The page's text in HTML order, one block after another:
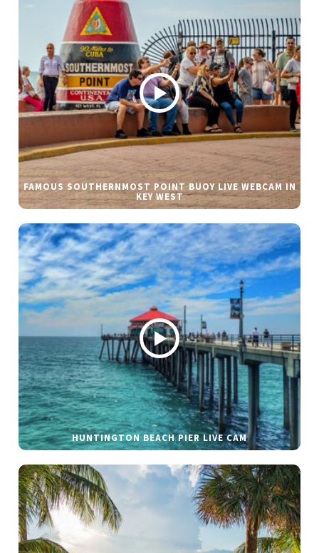
FAMOUS SOUTHERNMOST POINT BUOY LIVE WEBCAM IN
KEY WEST
HUNTINGTON BEACH PIER LIVE CAM